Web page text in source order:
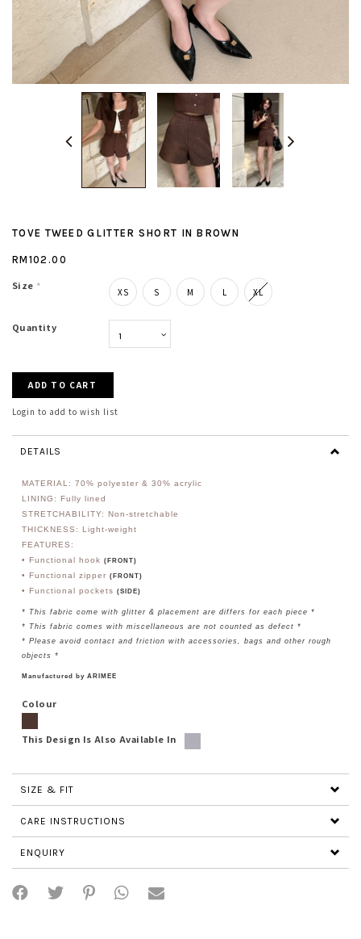
TOVE TWEED GLITTER SHORT IN BROWN
RM102.00
Size * XS S M L XL
Quantity
Login to add to wish list
DETAILS
MATERIAL: 70% polyester & 30% acrylic
LINING: Fully lined
STRETCHABILITY: Non-stretchable
THICKNESS: Light-weight
FEATURES:
• Functional hook (FRONT)
• Functional zipper (FRONT)
• Functional pockets (SIDE)
* This fabric come with glitter & placement are differs for each piece *
* This fabric comes with miscellaneous are not counted as defect *
* Please avoid contact and friction with accessories, bags and other rough
objects *
Manufactured by ARIMEE
Colour
This Design Is Also Available In
SIZE & FIT
CARE INSTRUCTIONS
ENQUIRY